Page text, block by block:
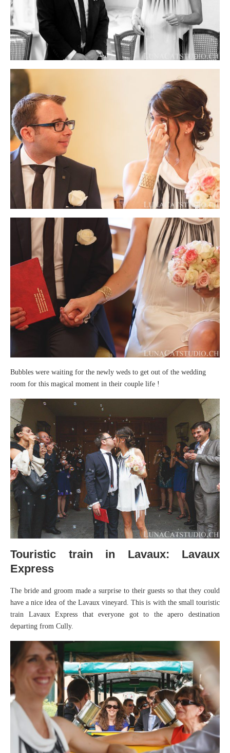
Bubbles were waiting for the newly weds to get out of the wedding
room for this magical moment in their couple life !
Touristic train in Lavaux: Lavaux
Express
The bride and groom made a surprise to their guests so that they could
have a nice idea of the Lavaux vineyard. This is with the small touristic
train Lavaux Express that everyone got to the apero destination
departing from Cully.